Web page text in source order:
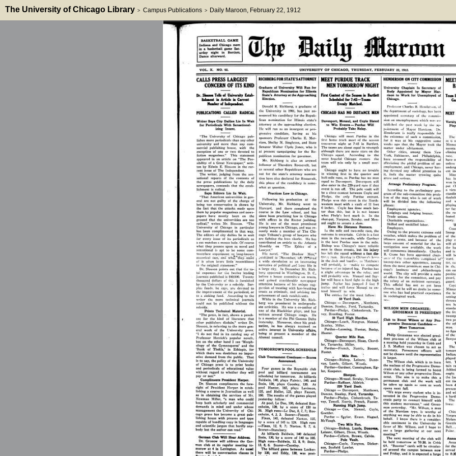
The University of Chicago Library > Campus Publications > Daily Maroon, February 22, 1912